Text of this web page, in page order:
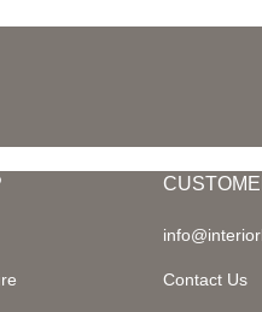
Contact Us